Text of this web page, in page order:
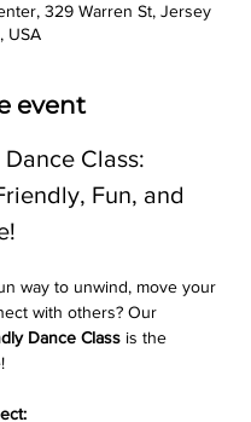
329 Warren St, Jersey
USA
event
Class:
Fun, and
way to unwind, move your
with others? Our
Dance Class is the